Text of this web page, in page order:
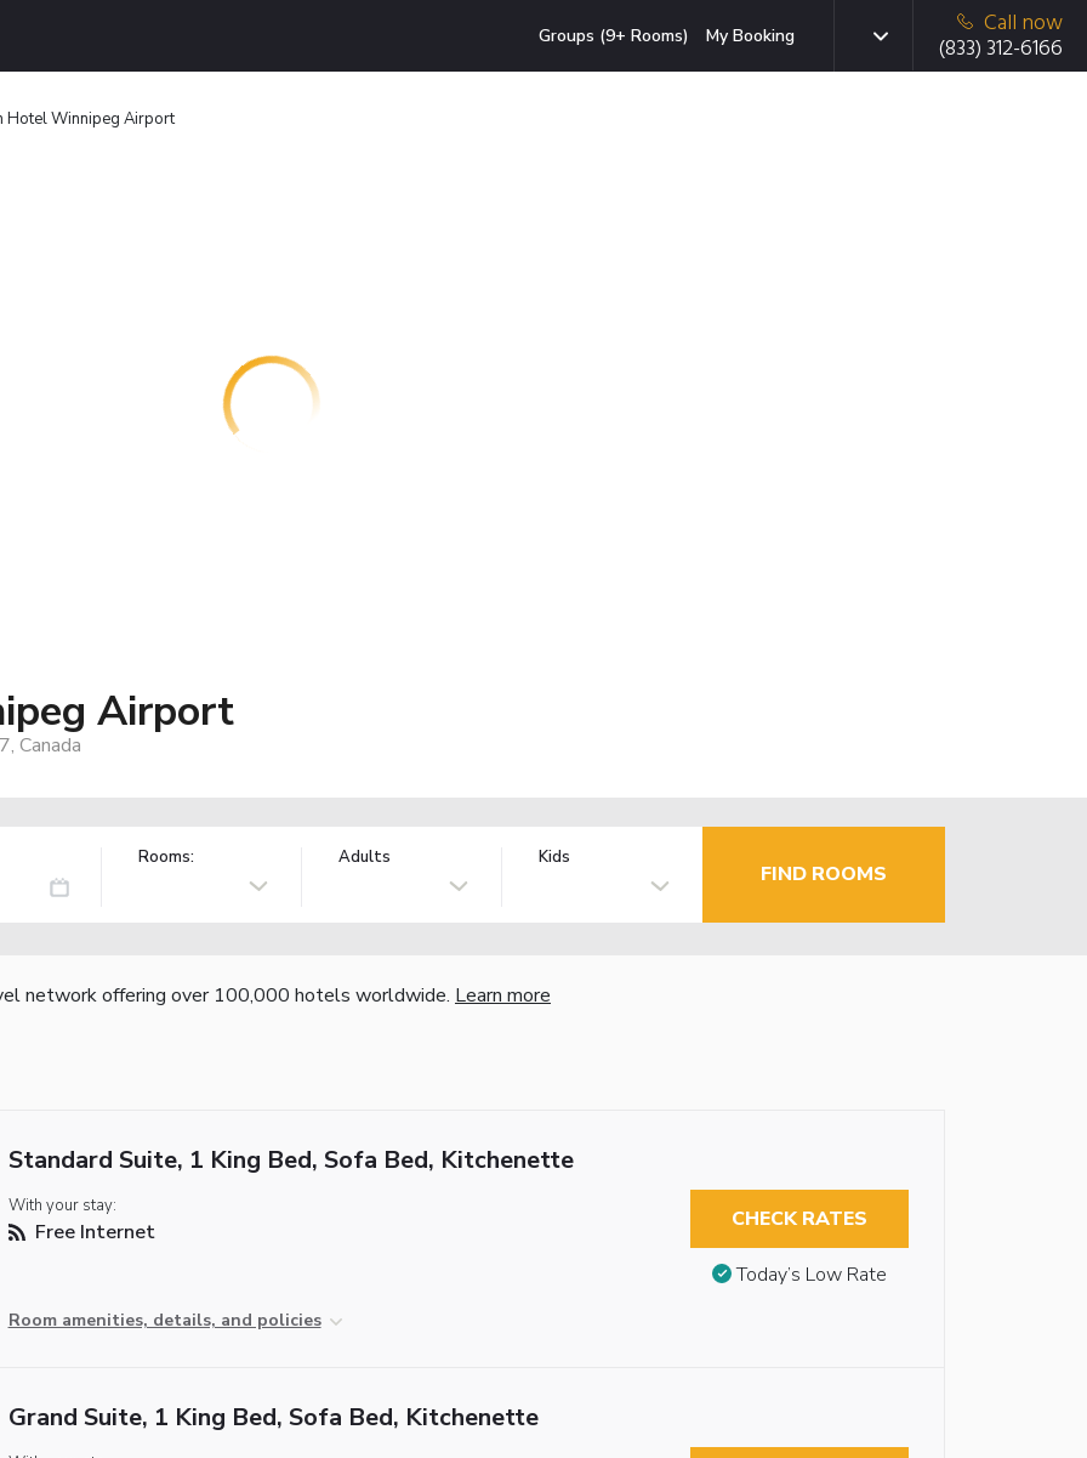
Groups (9+ Rooms) My Booking
Call now
(833) 312-6166
Hotel Winnipeg Airport
Airport
Canada
Rooms: Adults Kids
FIND ROOMS
network offering over 100,000 hotels worldwide. Learn more
Standard Suite, 1 King Bed, Sofa Bed, Kitchenette
With your stay:
Free Internet
Room amenities, details, and policies
CHECK RATES
Today’s Low Rate
Grand Suite, 1 King Bed, Sofa Bed, Kitchenette